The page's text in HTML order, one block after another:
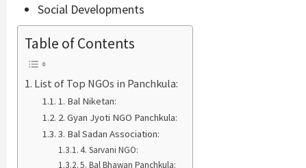
Social Developments
Table of Contents
List of Top NGOs in Panchkula:
1. Bal Niketan:
2. Gyan Jyoti NGO Panchkula:
3. Bal Sadan Association:
4. Sarvani NGO:
5. Bal Bhawan Panchkula: